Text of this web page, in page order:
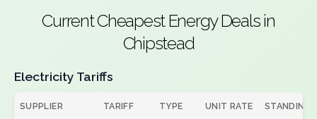
Current Cheapest Energy Deals in
Chipstead
Electricity Tariffs
SUPPLIER TARIFF TYPE UNIT RATE STANDING